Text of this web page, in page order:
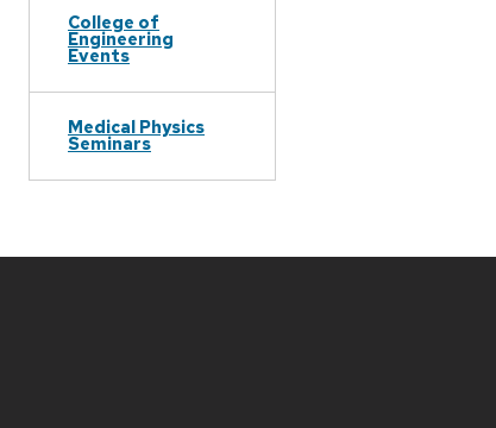
College of
Engineering
Events
Medical Physics
Seminars